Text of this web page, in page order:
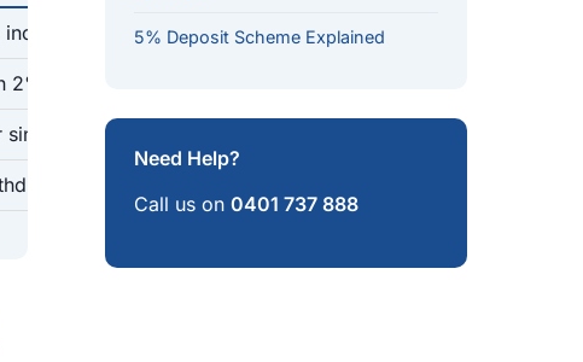
income caps, unlimited places. Price cap: $1.5M (capitals),
2% deposit. Income limit: $100K single / $160K couple.
single parents/guardians with dependants.
up to $50,000 in voluntary contributions. Tax saving of
5% Deposit Scheme Explained
Need Help?
Call us on 0401 737 888